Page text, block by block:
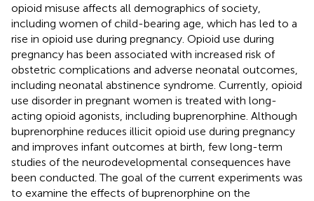
opioid misuse affects all demographics of society,
including women of child-bearing age, which has led to a
rise in opioid use during pregnancy. Opioid use during
pregnancy has been associated with increased risk of
obstetric complications and adverse neonatal outcomes,
including neonatal abstinence syndrome. Currently, opioid
use disorder in pregnant women is treated with long-
acting opioid agonists, including buprenorphine. Although
buprenorphine reduces illicit opioid use during pregnancy
and improves infant outcomes at birth, few long-term
studies of the neurodevelopmental consequences have
been conducted. The goal of the current experiments was
to examine the effects of buprenorphine on the